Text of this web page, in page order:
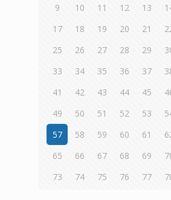
9
10 11 12 13
17
18 19 20 21
25
26 27 28 29
33
34 35 36 37
41
42 43 44 45
49
50 51 52 53
57
58 59 60 61
65
66 67 68 69
73
74 75 76 77